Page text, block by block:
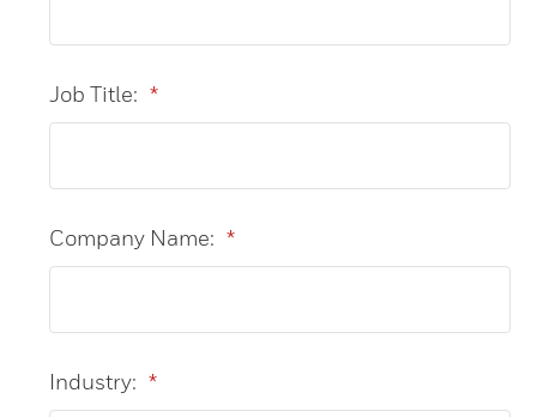
*
Job Title:
*
Company Name:
*
Industry: